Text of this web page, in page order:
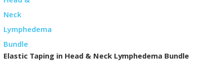
Elastic Taping in Head & Neck Lymphedema Bundle